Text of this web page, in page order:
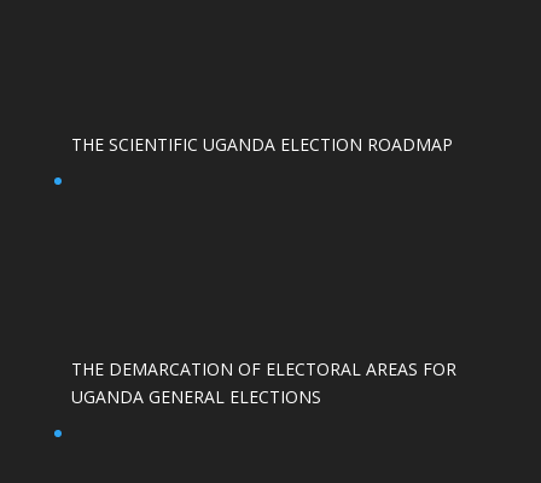
THE SCIENTIFIC UGANDA ELECTION ROADMAP
THE DEMARCATION OF ELECTORAL AREAS FOR
UGANDA GENERAL ELECTIONS